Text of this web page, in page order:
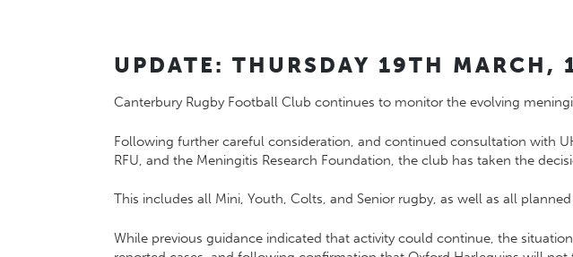
UPDATE: THURSDAY 19TH MARCH,
Canterbury Rugby Football Club continues to monitor the evolving
Following further careful consideration, and continued consultation with
RFU , and the Meningitis Research Foundation , the club has taken the
This includes all Mini, Youth, Colts, and Senior rugby, as well as all
While previous guidance indicated that activity could continue, the